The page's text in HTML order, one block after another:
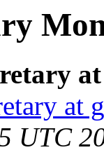
at
UTC